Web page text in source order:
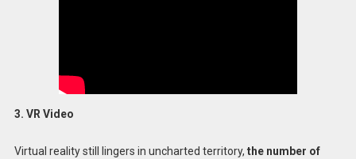
3. VR Video
Virtual reality still lingers in uncharted territory, the number of